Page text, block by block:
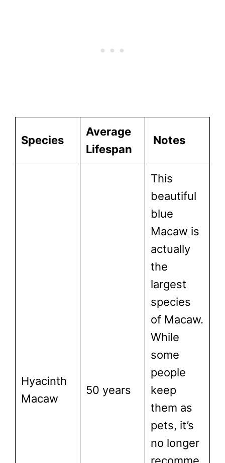
Species
Average
Lifespan
Notes
Hyacinth
Macaw
50 years
This
beautiful
blue
Macaw is
actually
the
largest
species
of Macaw.
While
some
people
keep
them as
pets, it’s
no longer